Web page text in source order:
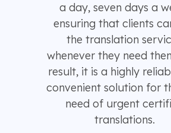
a day, seven days a
ensuring that clients
the translation
whenever they need
result, it is a highly
convenient solution for
need of urgent
translations.